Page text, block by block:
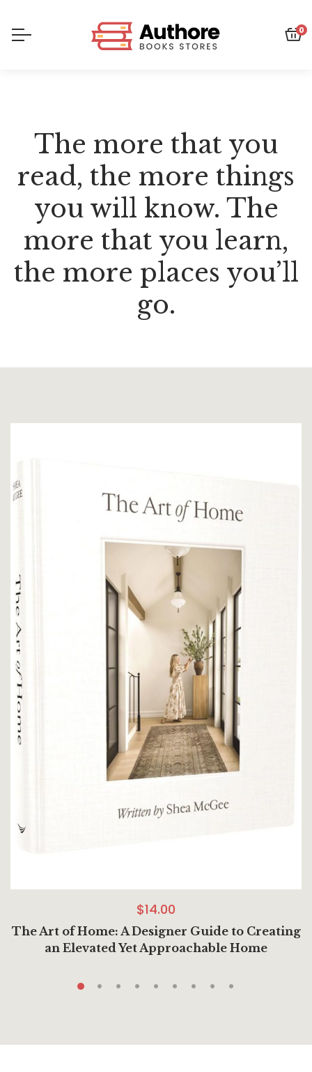
0
The more that you
read, the more things
you will know. The
more that you learn,
the more places you’ll
go.
$14.00
The Art of Home: A Designer Guide to Creating
an Elevated Yet Approachable Home